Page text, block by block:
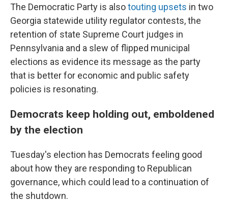
The Democratic Party is alsotouting upsets in two
Georgia statewide utility regulator contests, the
retention of state Supreme Court judges in
Pennsylvania and a slew of flipped municipal
elections as evidence its message as the party
that is better for economic and public safety
policies is resonating.
Democrats keep holding out, emboldened
by the election
Tuesday's election has Democrats feeling good
about how they are responding to Republican
governance, which could lead to a continuation of
the shutdown.